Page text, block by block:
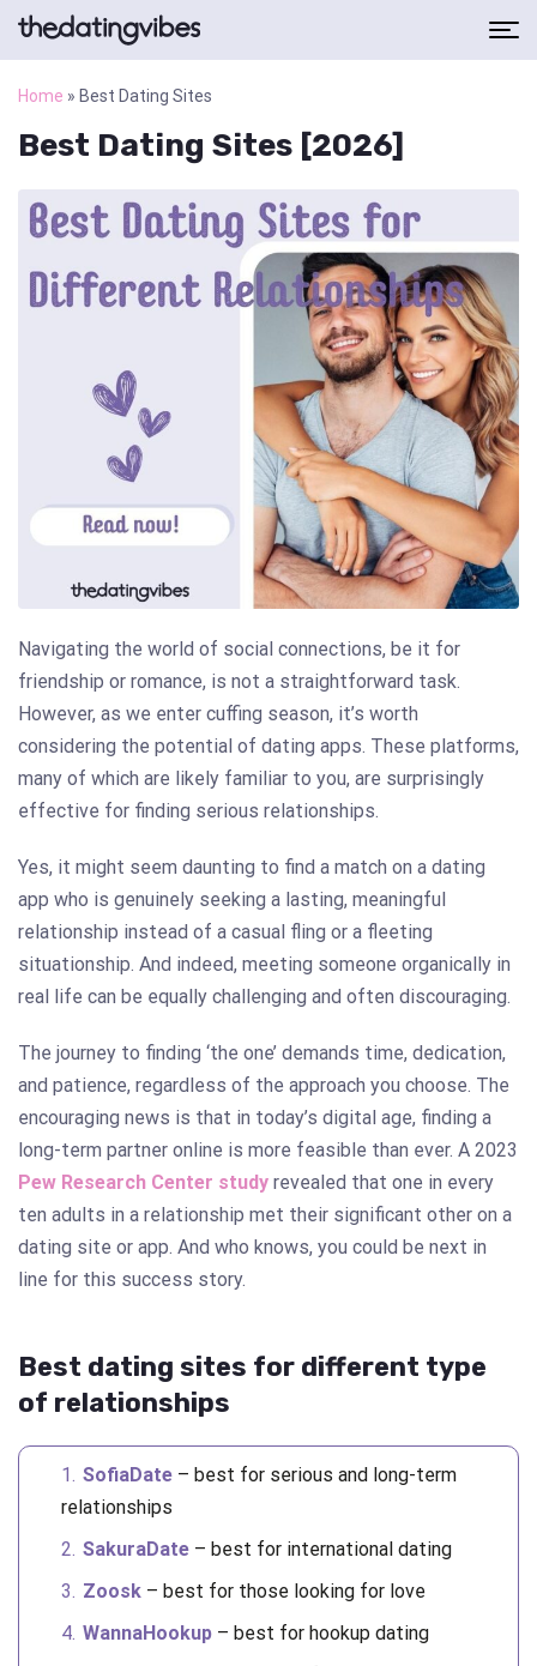
Home » Best Dating Sites
Best Dating Sites [2026]
Navigating the world of social connections, be it for
friendship or romance, is not a straightforward task.
However, as we enter cuffing season, it’s worth
considering the potential of dating apps. These platforms,
many of which are likely familiar to you, are surprisingly
effective for finding serious relationships.
Yes, it might seem daunting to find a match on a dating
app who is genuinely seeking a lasting, meaningful
relationship instead of a casual fling or a fleeting
situationship. And indeed, meeting someone organically in
real life can be equally challenging and often discouraging.
The journey to finding ‘the one’ demands time, dedication,
and patience, regardless of the approach you choose. The
encouraging news is that in today’s digital age, finding a
long-term partner online is more feasible than ever. A 2023
Pew Research Center study revealed that one in every
ten adults in a relationship met their significant other on a
dating site or app. And who knows, you could be next in
line for this success story.
Best dating sites for different type
of relationships
SofiaDate – best for serious and long-term
relationships
SakuraDate – best for international dating
Zoosk – best for those looking for love
WannaHookup – best for hookup dating